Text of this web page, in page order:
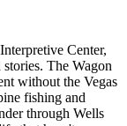
Center,
The Wagon
without the Vegas
fishing and
through Wells